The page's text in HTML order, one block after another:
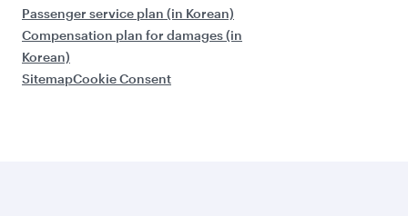
Passenger service plan (in Korean)
Compensation plan for damages (in
Korean)
SitemapCookie Consent